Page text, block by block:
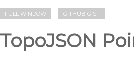
FULL WINDOW GITHUB GIST
TopoJSON